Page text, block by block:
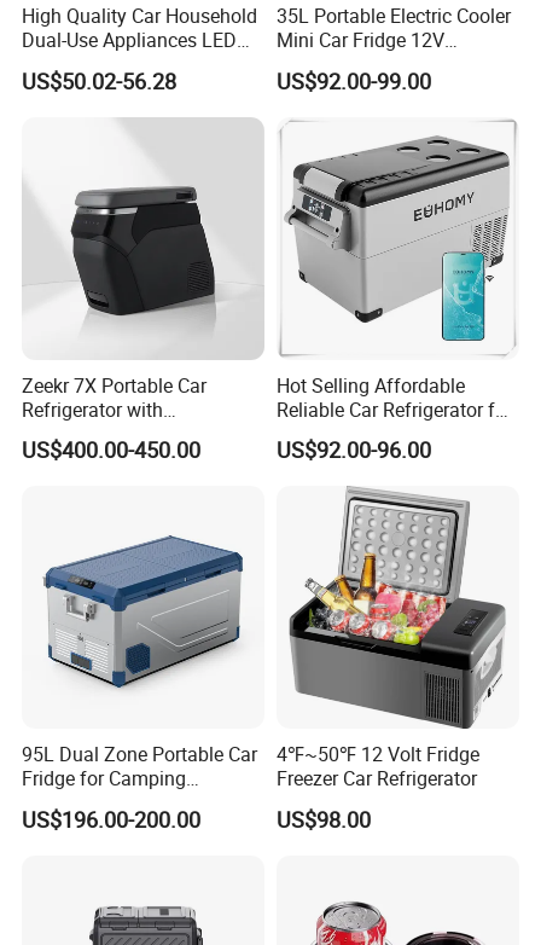
High Quality Car Household
Dual-Use Appliances LED
Display Portable Small
Refrigerator
US$50.02-56.28
35L Portable Electric Cooler
Mini Car Fridge 12V
Refrigerator Freezer
US$92.00-99.00
Zeekr 7X Portable Car
Refrigerator with
Temperature Control
Original Factory Refrigerator
US$400.00-450.00
Hot Selling Affordable
Reliable Car Refrigerator for
Daily Commutes
US$92.00-96.00
95L Dual Zone Portable Car
Fridge for Camping
Adventures
US$196.00-200.00
4℉~50℉ 12 Volt Fridge
Freezer Car Refrigerator
US$98.00